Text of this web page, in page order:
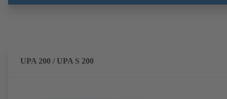
UPA 200 / UPA S 200